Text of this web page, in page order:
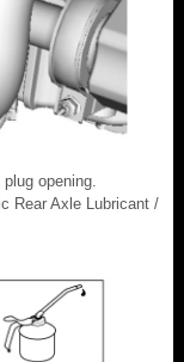
opening.
Rear Axle Lubricant /